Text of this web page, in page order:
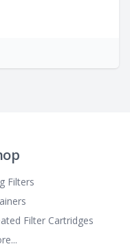
Filters
Filter Cartridges